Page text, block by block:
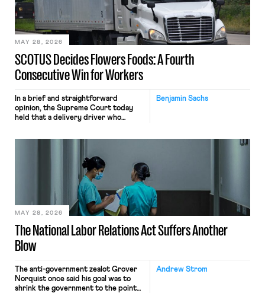
performance evaluation and will
include safeguards. Most revealingly,
employees would help train these […]
SCOTUS Decides Flowers Foods: A Fourth
Consecutive Win for Workers
MAY 28, 2026
Benjamin Sachs
In a brief and straightforward
opinion, the Supreme Court today
held that a delivery driver who
nonetheless engaged in interstate
commerce. Because the driver
transported goods for a segment of
their interstate journey from the
place where they were […]
The National Labor Relations Act Suffers Another
Blow
MAY 28, 2026
Andrew Strom
The anti-government zealot Grover
Norquist once said his goal was to
shrink the government to the point